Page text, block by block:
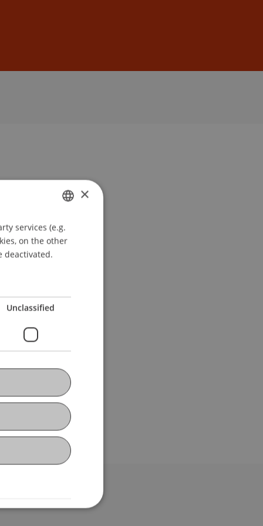
Verzeichnis
GERMAN
ENGLISH
×
services (e.g.
on the other
deactivated.
Unclassified